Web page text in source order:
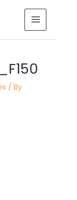
MAIN
MENU
/ By